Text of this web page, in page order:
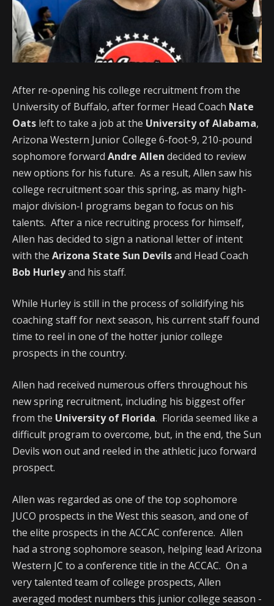
After re-opening his college recruitment from the
University of Buffalo, after former Head Coach Nate
Oats left to take a job at the University of Alabama,
Arizona Western Junior College 6-foot-9, 210-pound
sophomore forward Andre Allen decided to review
new options for his future. As a result, Allen saw his
college recruitment soar this spring, as many high-
major division-I programs began to focus on his
talents. After a nice recruiting process for himself,
Allen has decided to sign a national letter of intent
with the Arizona State Sun Devilsand Head Coach
Bob Hurleyand his staff.
While Hurley is still in the process of solidifying his
coaching staff for next season, his current staff found
time to reel in one of the hotter junior college
prospects in the country.
Allen had received numerous offers throughout his
new spring recruitment, including his biggest offer
from the University of Florida. Florida seemed like a
difficult program to overcome, but, in the end, the Sun
Devils won out and reeled in the athletic juco forward
prospect.
Allen was regarded as one of the top sophomore
JUCO prospects in the West this season, and one of
the elite prospects in the ACCAC conference. Allen
had a strong sophomore season, helping lead Arizona
Western JC to a conference title in the ACCAC. On a
very talented team of college prospects, Allen
averaged modest numbers this junior college season -